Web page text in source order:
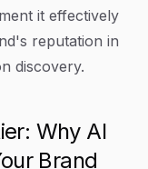
it effectively
reputation in
discovery.
Why AI
Brand